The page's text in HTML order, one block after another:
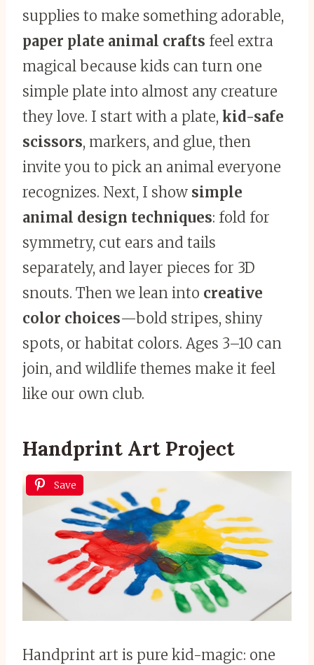
supplies to make something adorable,
paper plate animal crafts feel extra
magical because kids can turn one
simple plate into almost any creature
they love. I start with a plate, kid-safe
scissors, markers, and glue, then
invite you to pick an animal everyone
recognizes. Next, I show simple
animal design techniques: fold for
symmetry, cut ears and tails
separately, and layer pieces for 3D
snouts. Then we lean into creative
color choices—bold stripes, shiny
spots, or habitat colors. Ages 3–10 can
join, and wildlife themes make it feel
like our own club.
Handprint Art Project
Save
Handprint art is pure kid-magic: one